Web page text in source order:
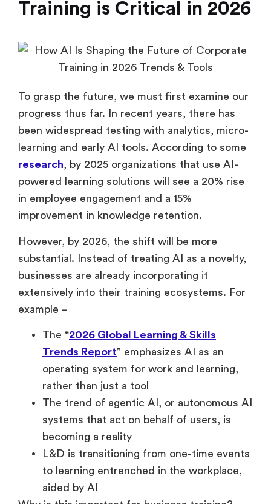
Training is Critical in 2026
To grasp the future, we must first examine our
progress thus far. In recent years, there has
been widespread testing with analytics, micro-
learning and early AI tools. According to some
research, by 2025 organizations that use AI-
powered learning solutions will see a 20% rise
in employee engagement and a 15%
improvement in knowledge retention.
However, by 2026, the shift will be more
substantial. Instead of treating AI as a novelty,
businesses are already incorporating it
extensively into their training ecosystems. For
example –
The “ 2026 Global Learning & Skills
Trends Report ” emphasizes AI as an
operating system for work and learning,
rather than just a tool
The trend of agentic AI, or autonomous AI
systems that act on behalf of users, is
becoming a reality
L&D is transitioning from one-time events
to learning entrenched in the workplace,
aided by AI